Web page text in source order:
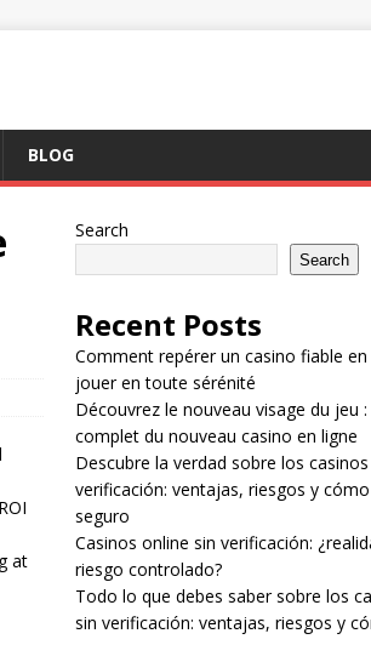
BLOG
at
Search
Search
Recent Posts
Comment repérer un casino fiable
jouer en toute sérénité
Découvrez le nouveau visage du jeu :
complet du nouveau casino en ligne
Descubre la verdad sobre los
verificación: ventajas, riesgos y
seguro
Casinos online sin verificación:
riesgo controlado?
Todo lo que debes saber sobre los
sin verificación: ventajas, riesgos y